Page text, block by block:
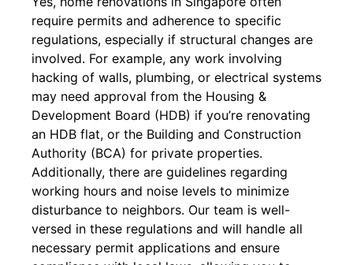
require permits and adherence to specific
regulations, especially if structural changes are
involved. For example, any work involving
hacking of walls, plumbing, or electrical systems
may need approval from the Housing &
Development Board (HDB) if you’re renovating
an HDB flat, or the Building and Construction
Authority (BCA) for private properties.
Additionally, there are guidelines regarding
working hours and noise levels to minimize
disturbance to neighbors. Our team is well-
versed in these regulations and will handle all
necessary permit applications and ensure